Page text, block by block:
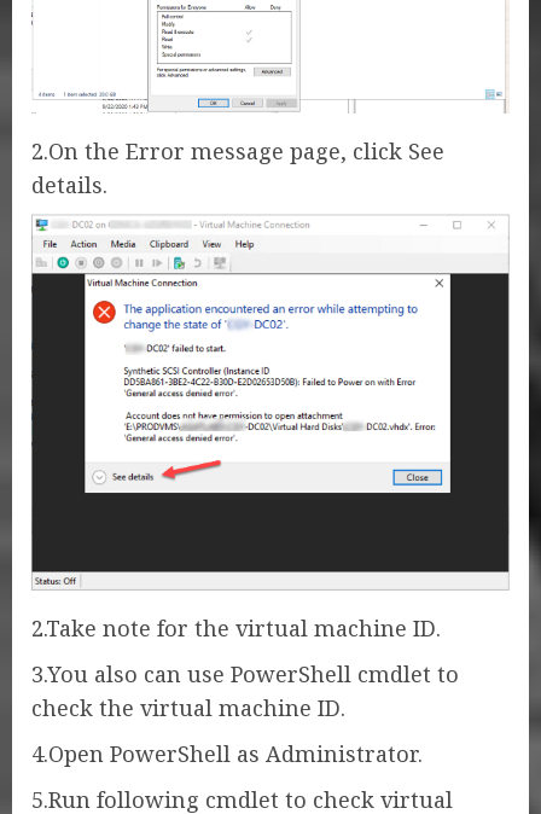
2.On the Error message page, click See
details.
2.Take note for the virtual machine ID.
3.You also can use PowerShell cmdlet to
check the virtual machine ID.
4.Open PowerShell as Administrator.
5.Run following cmdlet to check virtual